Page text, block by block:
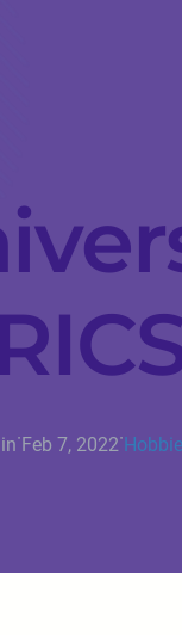
·Feb 7, 2022·